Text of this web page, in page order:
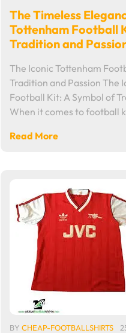
The Timeless
Tottenham Football
Tradition and
The Iconic Tottenham
Tradition and Passion The
Football Kit: A Symbol of
When it comes to football
Read More
BY CHEAP-FOOTBALLSHIRTS